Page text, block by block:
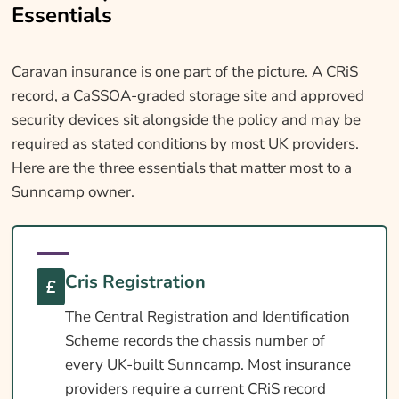
Essentials
Caravan insurance is one part of the picture. A CRiS
record, a CaSSOA-graded storage site and approved
security devices sit alongside the policy and may be
required as stated conditions by most UK providers.
Here are the three essentials that matter most to a
Sunncamp owner.
Cris Registration
The Central Registration and Identification
Scheme records the chassis number of
every UK-built Sunncamp. Most insurance
providers require a current CRiS record